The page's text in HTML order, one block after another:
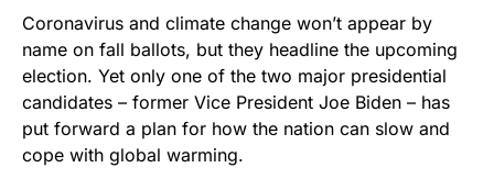
Coronavirus and climate change won’t appear by
name on fall ballots, but they headline the upcoming
election. Yet only one of the two major presidential
candidates – former Vice President Joe Biden – has
put forward a plan for how the nation can slow and
cope with global warming.